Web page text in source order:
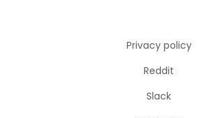
Privacy policy
Reddit
Slack